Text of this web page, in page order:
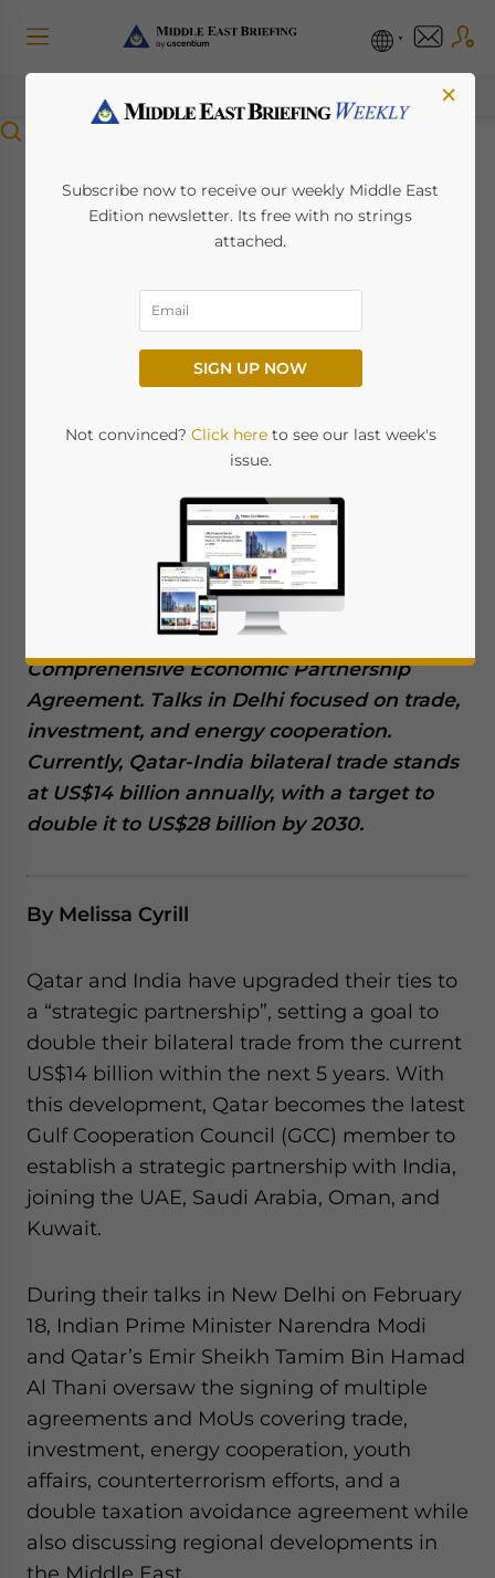
Qatar and India
Upgrade Ties to
Strategic Partnership,
Strengthen
Economic
Cooperation
Posted byMiddle East Briefing
Qatar and India have decided to elevate
their ties to the level of a “strategic
partnership”, with leaders from both nations
discussing the possibility of a bilateral
Comprehensive Economic Partnership
Agreement. Talks in Delhi focused on trade,
investment, and energy cooperation.
Currently, Qatar-India bilateral trade stands
at US$14 billion annually, with a target to
double it to US$28 billion by 2030.
By Melissa Cyrill
Qatar and India have upgraded their ties to
a “strategic partnership”, setting a goal to
double their bilateral trade from the current
US$14 billion within the next 5 years. With
this development, Qatar becomes the latest
Gulf Cooperation Council (GCC) member to
establish a strategic partnership with India,
joining the UAE, Saudi Arabia, Oman, and
Kuwait.
During their talks in New Delhi on February
18, Indian Prime Minister Narendra Modi
and Qatar’s Emir Sheikh Tamim Bin Hamad
Al Thani oversaw the signing of multiple
agreements and MoUs covering trade,
investment, energy cooperation, youth
affairs, counterterrorism efforts, and a
double taxation avoidance agreement while
also discussing regional developments in
the Middle East.
×
Subscribe now to receive our weekly Middle East
Edition newsletter. Its free with no strings
attached.
SIGN UP NOW
Not convinced? Click hereto see our last week's
issue.
Yes, I have read the Privacy PolicyStatement for this
website. Please send me business news and updates
for Asia!
- case sensitive